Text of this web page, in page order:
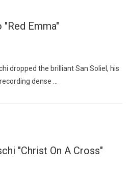
Emma"
dropped the brilliant San Soliel, his
dense …
"Christ On A Cross"